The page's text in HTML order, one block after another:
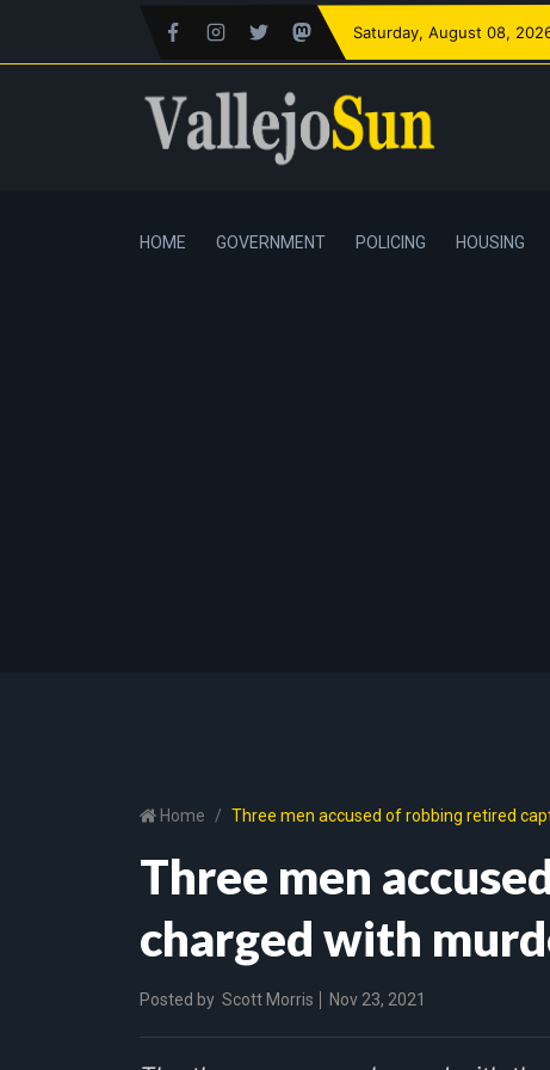
Saturday, August 08,
HOME GOVERNMENT POLICING HOUSING
Home Three men accused of robbing retired
Three men
charged with
Posted by Scott Morris Nov 23, 2021